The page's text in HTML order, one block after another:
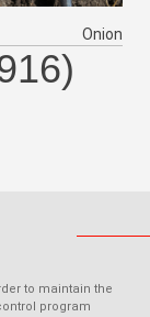
Onion
to maintain the
program